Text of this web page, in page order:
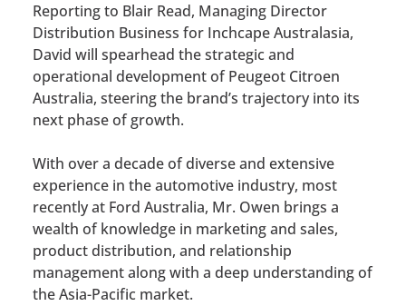
Reporting to Blair Read, Managing Director
Distribution Business for Inchcape Australasia,
David will spearhead the strategic and
operational development of Peugeot Citroen
Australia, steering the brand’s trajectory into its
next phase of growth.
With over a decade of diverse and extensive
experience in the automotive industry, most
recently at Ford Australia, Mr. Owen brings a
wealth of knowledge in marketing and sales,
product distribution, and relationship
management along with a deep understanding of
the Asia-Pacific market.